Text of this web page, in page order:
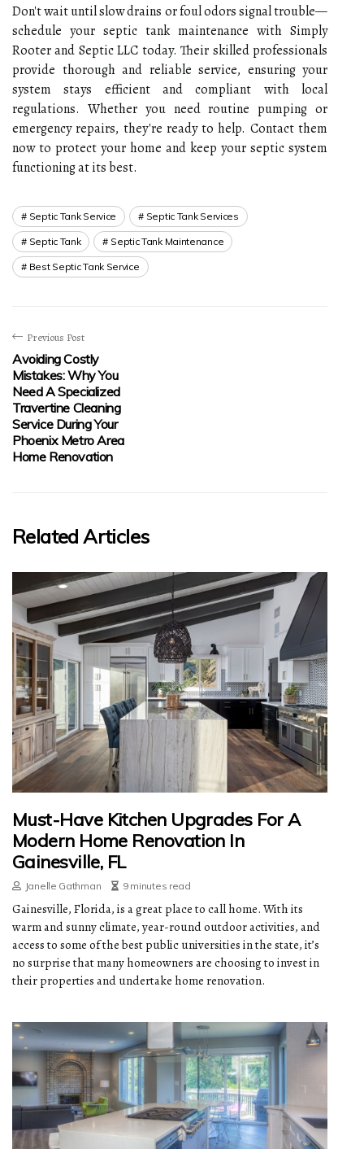
Don't wait until slow drains or foul odors signal trouble—
schedule your septic tank maintenance with Simply
Rooter and Septic LLC today. Their skilled professionals
provide thorough and reliable service, ensuring your
system stays efficient and compliant with local
regulations. Whether you need routine pumping or
emergency repairs, they're ready to help. Contact them
now to protect your home and keep your septic system
functioning at its best.
Septic Tank Service Septic Tank Services
Septic Tank Septic Tank Maintenance
Best Septic Tank Service
Previous Post
Avoiding Costly
Mistakes: Why You
Need A Specialized
Travertine Cleaning
Service During Your
Phoenix Metro Area
Home Renovation
Related Articles
Must-Have Kitchen Upgrades For A
Modern Home Renovation In
Gainesville, FL
Janelle Gathman 9 minutes read
Gainesville, Florida, is a great place to call home. With its
warm and sunny climate, year-round outdoor activities, and
access to some of the best public universities in the state, it’s
no surprise that many homeowners are choosing to invest in
their properties and undertake home renovation.